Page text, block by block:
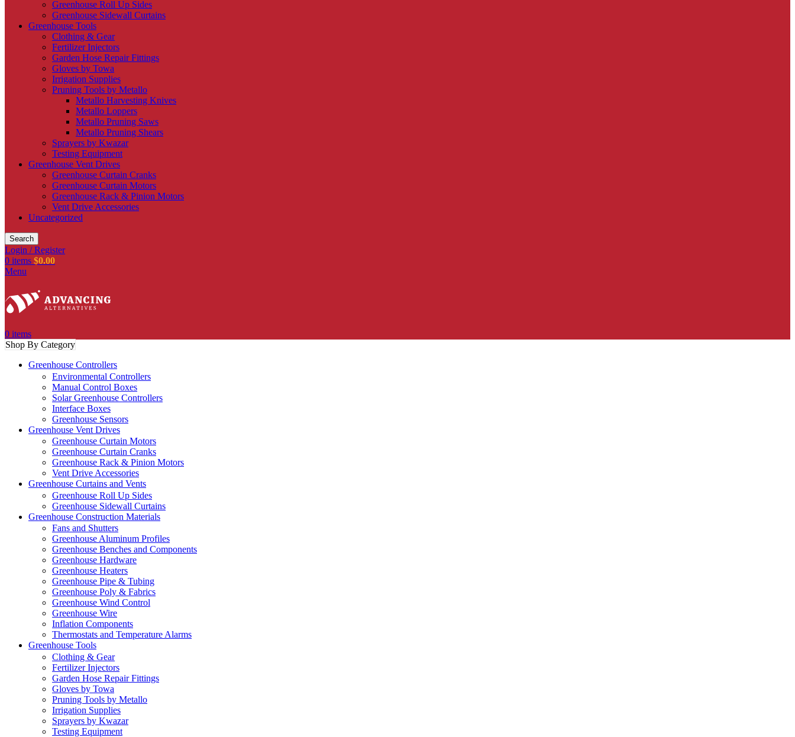
Greenhouse Roll Up Sides
Greenhouse Sidewall Curtains
Greenhouse Tools
Clothing & Gear
Fertilizer Injectors
Garden Hose Repair Fittings
Gloves by Towa
Irrigation Supplies
Pruning Tools by Metallo
Metallo Harvesting Knives
Metallo Loppers
Metallo Pruning Saws
Metallo Pruning Shears
Sprayers by Kwazar
Testing Equipment
Greenhouse Vent Drives
Greenhouse Curtain Cranks
Greenhouse Curtain Motors
Greenhouse Rack & Pinion Motors
Vent Drive Accessories
Uncategorized
Search
Login / Register
0 items $0.00
Menu
0 items
Shop By Category
Greenhouse Controllers
Environmental Controllers
Manual Control Boxes
Solar Greenhouse Controllers
Interface Boxes
Greenhouse Sensors
Greenhouse Vent Drives
Greenhouse Curtain Motors
Greenhouse Curtain Cranks
Greenhouse Rack & Pinion Motors
Vent Drive Accessories
Greenhouse Curtains and Vents
Greenhouse Roll Up Sides
Greenhouse Sidewall Curtains
Greenhouse Construction Materials
Fans and Shutters
Greenhouse Aluminum Profiles
Greenhouse Benches and Components
Greenhouse Hardware
Greenhouse Heaters
Greenhouse Pipe & Tubing
Greenhouse Poly & Fabrics
Greenhouse Wind Control
Greenhouse Wire
Inflation Components
Thermostats and Temperature Alarms
Greenhouse Tools
Clothing & Gear
Fertilizer Injectors
Garden Hose Repair Fittings
Gloves by Towa
Pruning Tools by Metallo
Irrigation Supplies
Sprayers by Kwazar
Testing Equipment